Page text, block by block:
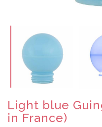
Light blue
in France)